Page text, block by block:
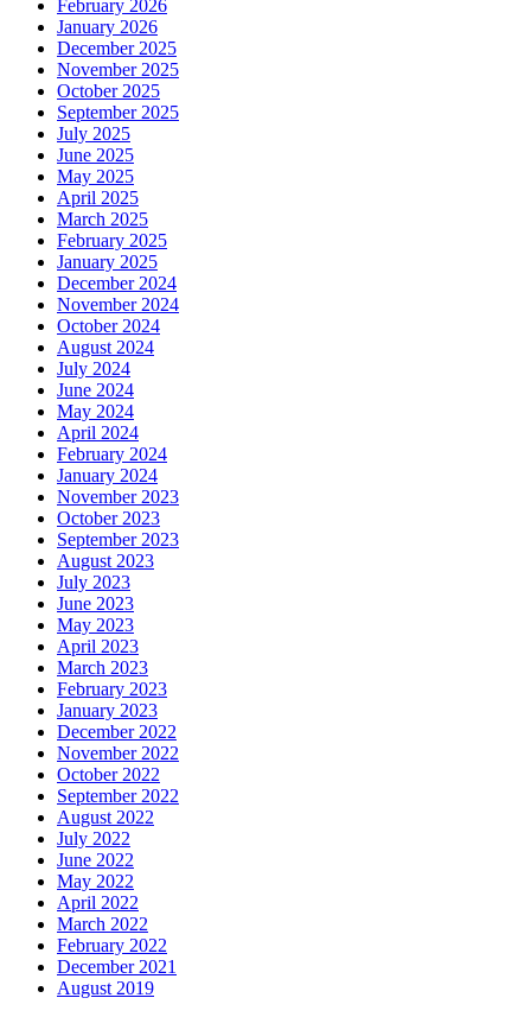
February 2026
January 2026
December 2025
November 2025
October 2025
September 2025
July 2025
June 2025
May 2025
April 2025
March 2025
February 2025
January 2025
December 2024
November 2024
October 2024
August 2024
July 2024
June 2024
May 2024
April 2024
February 2024
January 2024
November 2023
October 2023
September 2023
August 2023
July 2023
June 2023
May 2023
April 2023
March 2023
February 2023
January 2023
December 2022
November 2022
October 2022
September 2022
August 2022
July 2022
June 2022
May 2022
April 2022
March 2022
February 2022
December 2021
August 2019